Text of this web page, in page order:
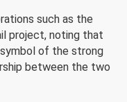
such as the
project, noting that
of the strong
between the two